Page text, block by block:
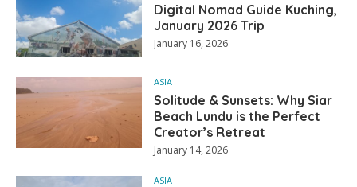
Digital Nomad Guide Kuching,
January 2026 Trip
January 16, 2026
ASIA
Solitude & Sunsets: Why Siar
Beach Lundu is the Perfect
Creator’s Retreat
January 14, 2026
ASIA